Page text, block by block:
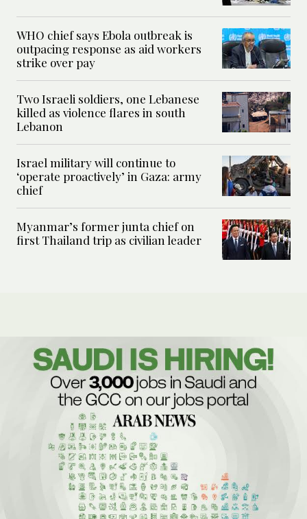
WHO chief says Ebola outbreak is
outpacing response as aid workers
strike over pay
Two Israeli soldiers, one Lebanese
killed as violence flares in south
Lebanon
Israel military will continue to
‘operate proactively’ in Gaza: army
chief
Myanmar’s former junta chief on
first Thailand trip as civilian leader